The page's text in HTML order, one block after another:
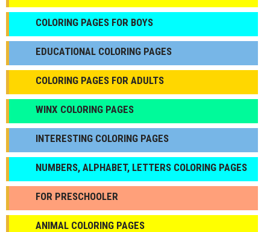
СOLORING PAGES FOR BOYS
EDUCATIONAL COLORING PAGES
COLORING PAGES FOR ADULTS
WINX COLORING PAGES
INTERESTING COLORING PAGES
NUMBERS, ALPHABET, LETTERS COLORING PAGES
FOR PRESCHOOLER
ANIMAL COLORING PAGES